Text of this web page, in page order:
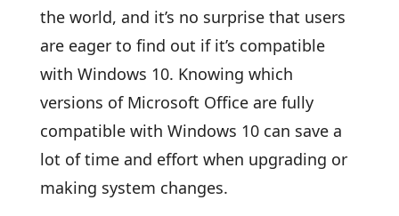
the world, and it’s no surprise that users
are eager to find out if it’s compatible
with Windows 10. Knowing which
versions of Microsoft Office are fully
compatible with Windows 10 can save a
lot of time and effort when upgrading or
making system changes.